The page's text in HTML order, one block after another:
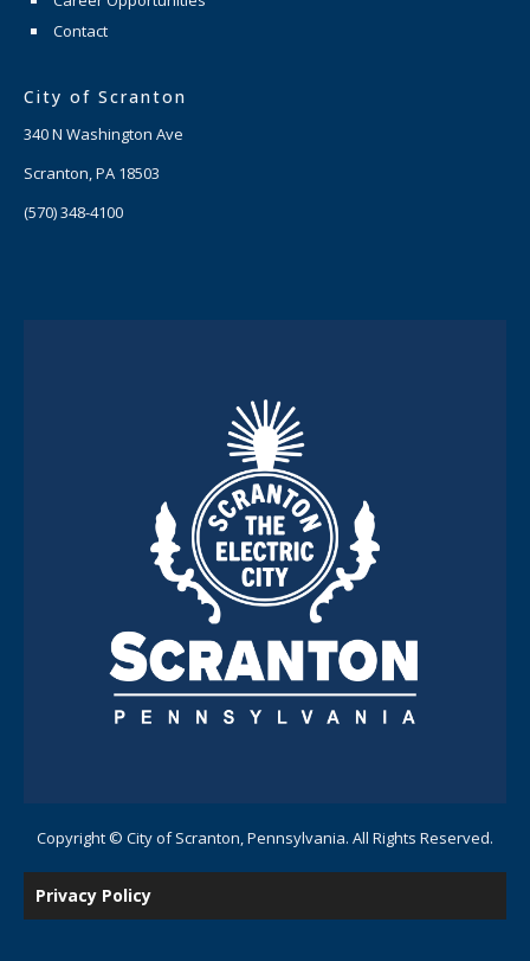
Contact
City of Scranton
340 N Washington Ave
Scranton, PA 18503
(570) 348-4100
Copyright © City of Scranton, Pennsylvania. All Rights Reserved.
Privacy Policy